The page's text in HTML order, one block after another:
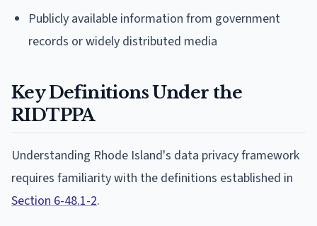
Publicly available information from government
records or widely distributed media
Key Definitions Under the
RIDTPPA
Understanding Rhode Island's data privacy framework
requires familiarity with the definitions established in
Section 6-48.1-2.